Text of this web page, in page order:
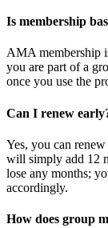
Is membership
AMA membership
you are part of a
once you use the
Can I renew
Yes, you can
will simply add 12
lose any months;
accordingly.
How does group